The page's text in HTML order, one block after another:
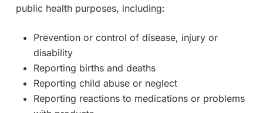
public health purposes, including:
Prevention or control of disease, injury or
disability
Reporting births and deaths
Reporting child abuse or neglect
Reporting reactions to medications or problems